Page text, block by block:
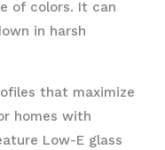
of colors. It can
in harsh
that maximize
homes with
Low-E glass